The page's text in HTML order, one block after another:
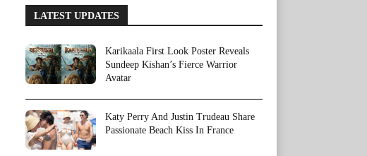
LATEST UPDATES
Karikaala First Look Poster Reveals
Sundeep Kishan’s Fierce Warrior
Avatar
Katy Perry And Justin Trudeau Share
Passionate Beach Kiss In France